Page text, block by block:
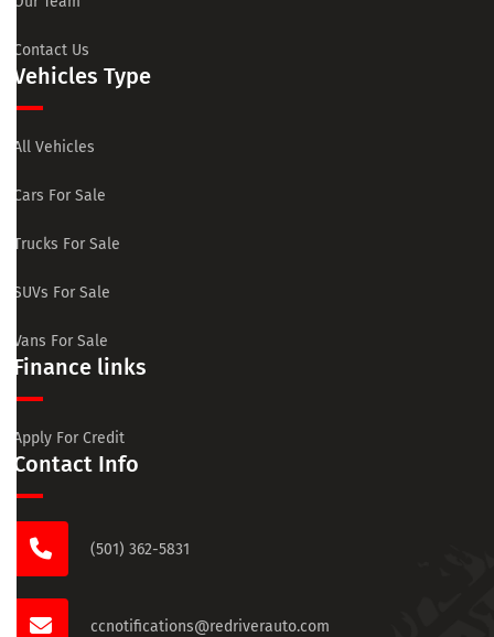
Contact Us
Vehicles Type
All Vehicles
Cars For Sale
Trucks For Sale
SUVs For Sale
Vans For Sale
Finance links
Apply For Credit
Contact Info
(501) 362-5831
ccnotifications@redriverauto.com